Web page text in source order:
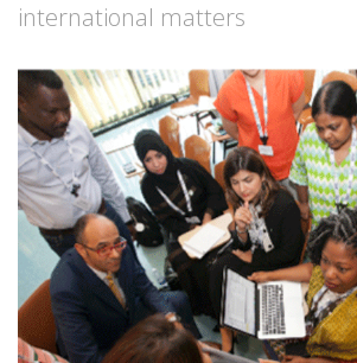
international matters